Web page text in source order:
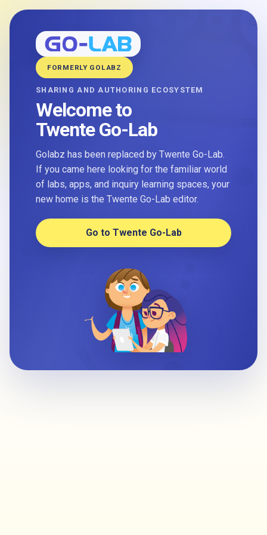
FORMERLY GOLABZ
SHARING AND AUTHORING ECOSYSTEM
Welcome to
Twente Go-Lab
Golabz has been replaced by Twente Go-Lab.
If you came here looking for the familiar world
of labs, apps, and inquiry learning spaces, your
new home is the Twente Go-Lab editor.
Go to Twente Go-Lab